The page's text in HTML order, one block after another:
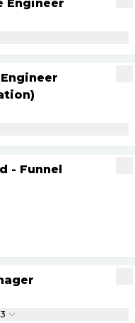
Engineer
- Funnel